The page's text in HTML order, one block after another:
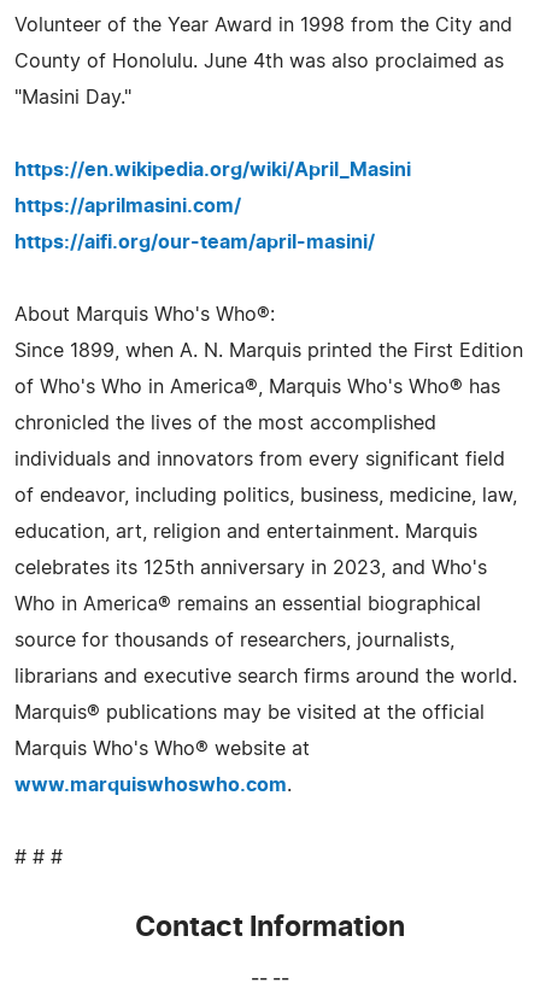
Volunteer of the Year Award in 1998 from the City and
County of Honolulu. June 4th was also proclaimed as
"Masini Day."
https://en.wikipedia.org/wiki/April_Masini
https://aprilmasini.com/
https://aifi.org/our-team/april-masini/
About Marquis Who's Who®:
Since 1899, when A. N. Marquis printed the First Edition
of Who's Who in America®, Marquis Who's Who® has
chronicled the lives of the most accomplished
individuals and innovators from every significant field
of endeavor, including politics, business, medicine, law,
education, art, religion and entertainment. Marquis
celebrates its 125th anniversary in 2023, and Who's
Who in America® remains an essential biographical
source for thousands of researchers, journalists,
librarians and executive search firms around the world.
Marquis® publications may be visited at the official
Marquis Who's Who® website at
www.marquiswhoswho.com.
# # #
Contact Information
-- --